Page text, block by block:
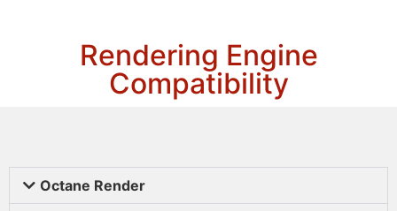
Rendering Engine
Compatibility
Octane Render